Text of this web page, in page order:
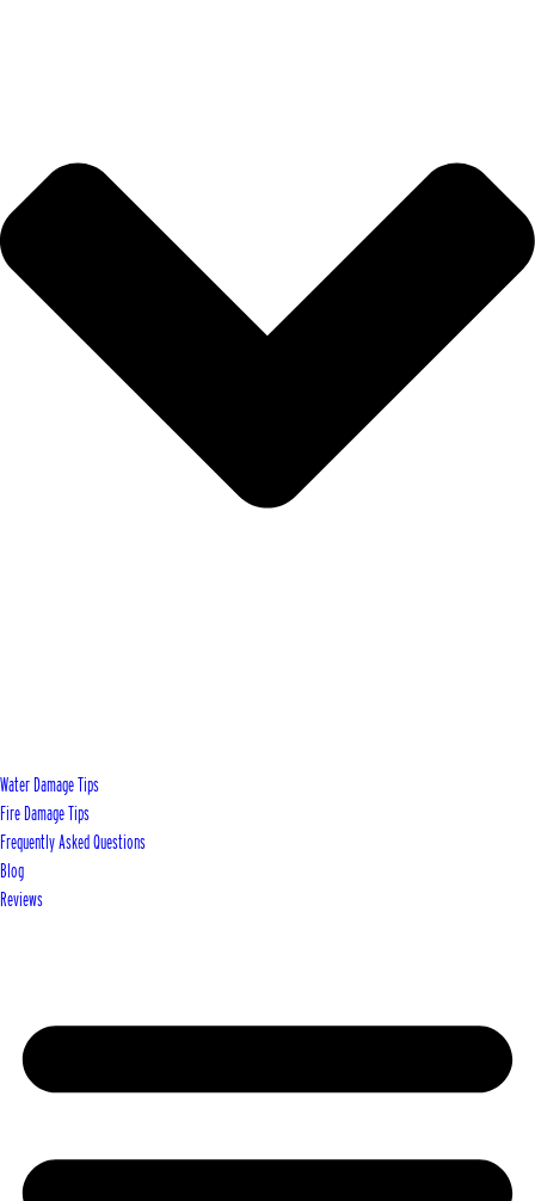
Water Damage Tips
Fire Damage Tips
Frequently Asked Questions
Blog
Reviews